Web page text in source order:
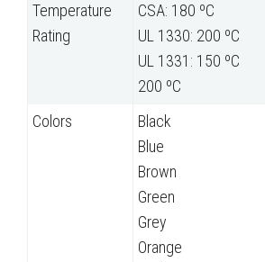
Temperature
Rating
CSA: 180 ºC
UL 1330: 200 ºC
UL 1331: 150 ºC
200 ºC
Colors
Black
Blue
Brown
Green
Grey
Orange